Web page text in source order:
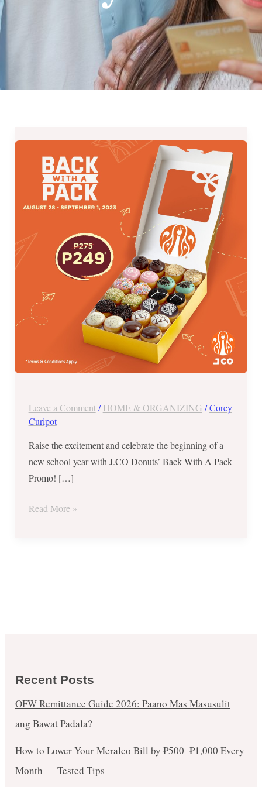
Leave a Comment /HOME & ORGANIZING /Corey
Curipot
Raise the excitement and celebrate the beginning of a
new school year with J.CO Donuts’ Back With A Pack
Promo! […]
Back
With
Promo
–
Sept
Read More »
Recent Posts
OFW Remittance Guide 2026: Paano Mas Masusulit
ang Bawat Padala?
How to Lower Your Meralco Bill by ₱500–₱1,000 Every
Month — Tested Tips